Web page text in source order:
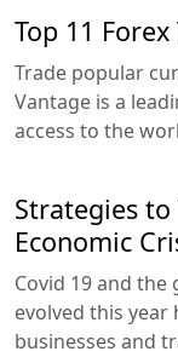
Top 11
Trade popular
Vantage is a
access to the
Strategies
Economic
Covid 19 and
evolved this
businesses and